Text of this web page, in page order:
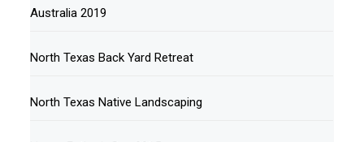
Australia 2019
North Texas Back Yard Retreat
North Texas Native Landscaping